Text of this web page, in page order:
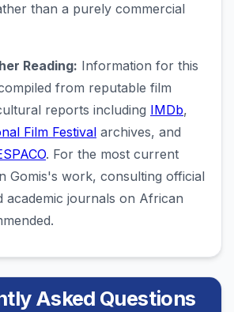
than a purely commercial
Reading: Information for this
from reputable film
reports including IMDb,
Film Festival archives, and
. For the most current
Gomis's work, consulting official
academic journals on African
Asked Questions